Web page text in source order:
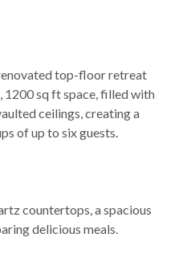
top-floor retreat
sq ft space, filled with
ceilings, creating a
of up to six guests.
countertops, a spacious
delicious meals.